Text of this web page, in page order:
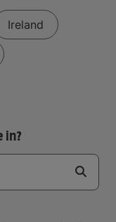
Ireland
in?